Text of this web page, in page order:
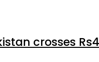
crosses